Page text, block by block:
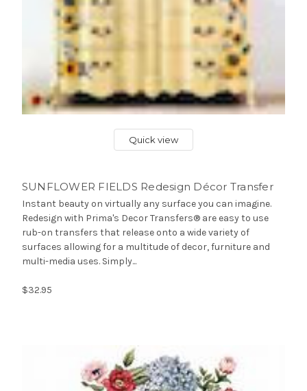
Quick view
SUNFLOWER FIELDS Redesign Décor Transfer
Instant beauty on virtually any surface you can imagine.
Redesign with Prima's Decor Transfers® are easy to use
rub-on transfers that release onto a wide variety of
surfaces allowing for a multitude of decor, furniture and
multi-media uses. Simply...
$32.95